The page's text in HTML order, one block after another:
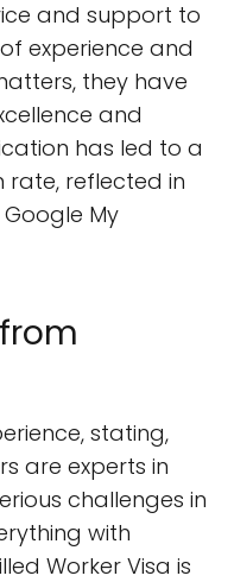
and support to
experience and
they have
and
has led to a
rate, reflected in
My
stating,
are experts in
challenges in
with
Worker Visa is